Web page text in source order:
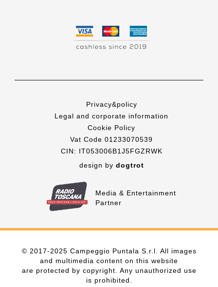
Privacy&policy
Legal and corporate information
Cookie Policy
Vat Code 01233070539
CIN: IT053006B1J5FGZRWK
design by dogtrot
Media & Entertainment
Partner
© 2017-2025 Campeggio Puntala S.r.l. All images
and multimedia content on this website
are protected by copyright. Any unauthorized use
is prohibited.